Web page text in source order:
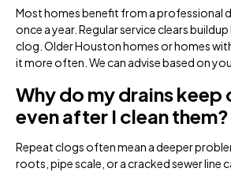
Most homes benefit from a professional
once a year. Regular service clears
clog. Older Houston homes or homes
it more often. We can advise based on
Why do my drains
even after I clean them?
Repeat clogs often mean a deeper
roots, pipe scale, or a cracked sewer line